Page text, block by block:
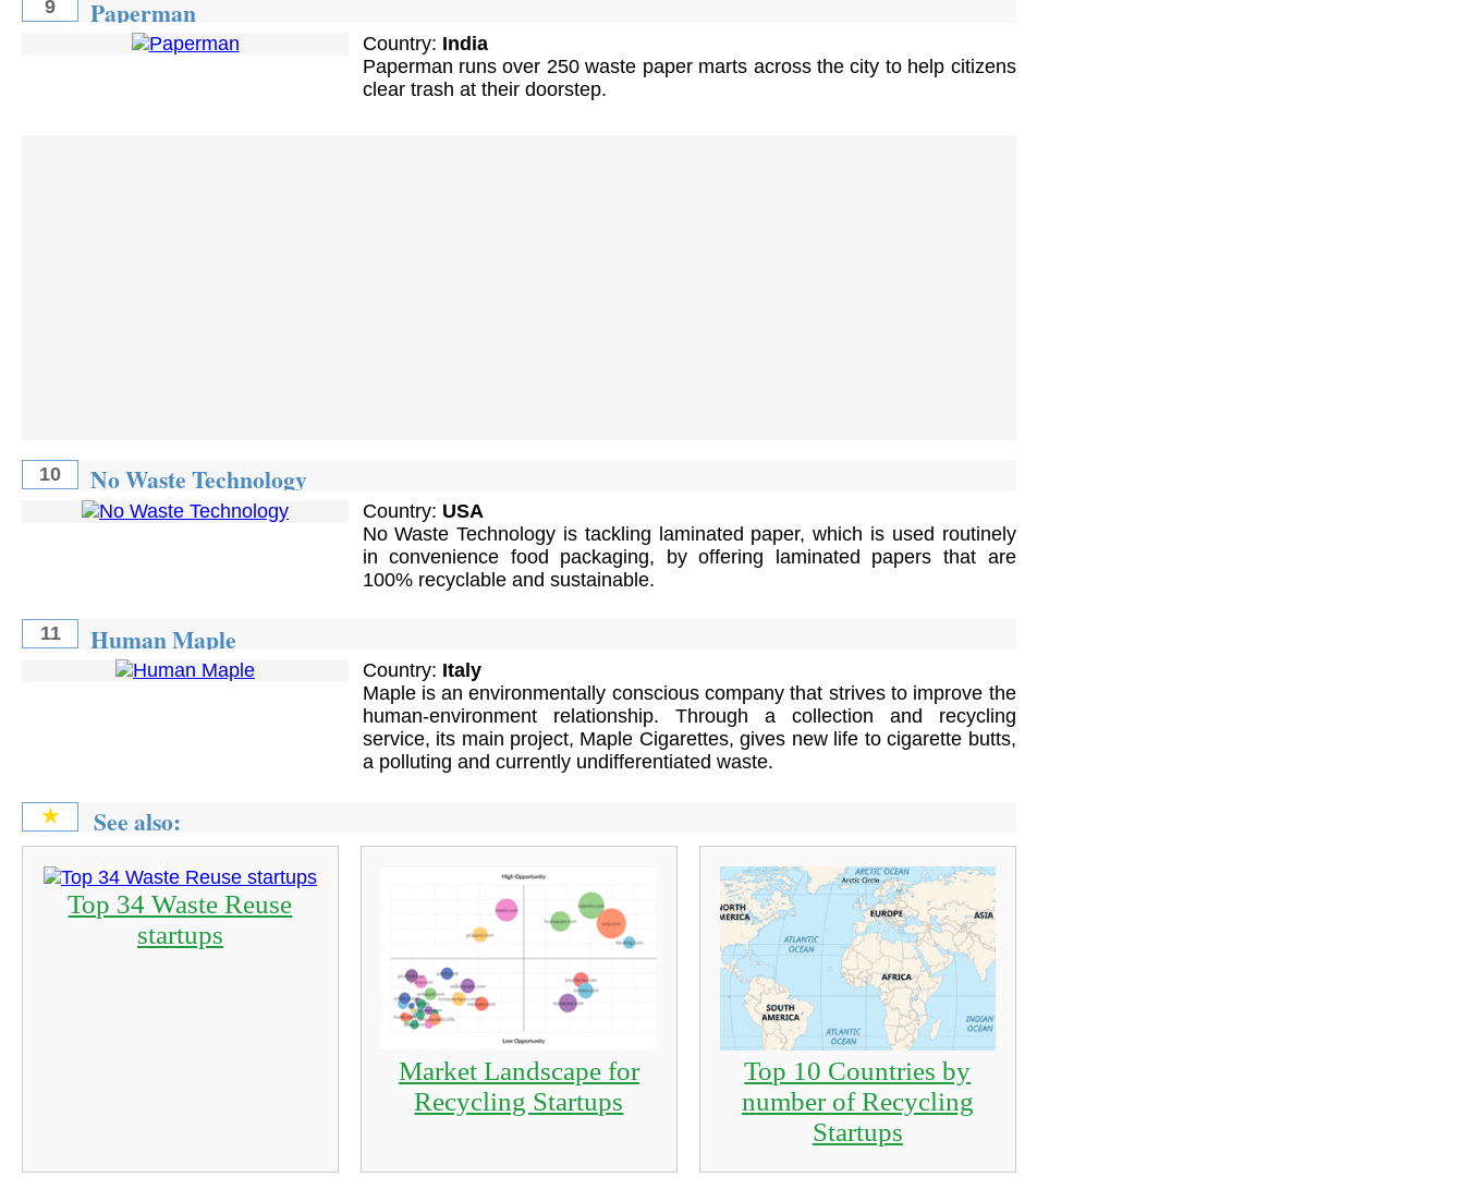
9 Paperman
Country: India
Paperman runs over 250 waste paper marts across the city to help citizens
clear trash at their doorstep.
10 No Waste Technology
Country: USA
No Waste Technology is tackling laminated paper, which is used routinely
in convenience food packaging, by offering laminated papers that are
100% recyclable and sustainable.
11 Human Maple
Country: Italy
Maple is an environmentally conscious company that strives to improve the
human-environment relationship. Through a collection and recycling
service, its main project, Maple Cigarettes, gives new life to cigarette butts,
a polluting and currently undifferentiated waste.
★ See also:
Top 34 Waste Reuse
startups
Market Landscape for
Recycling Startups
Top 10 Countries by
number of Recycling
Startups